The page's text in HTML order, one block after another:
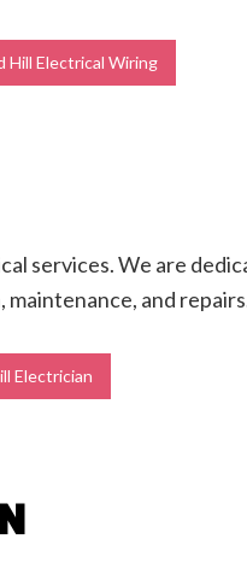
Hill Electrical Wiring
services. We are
and
Electrician